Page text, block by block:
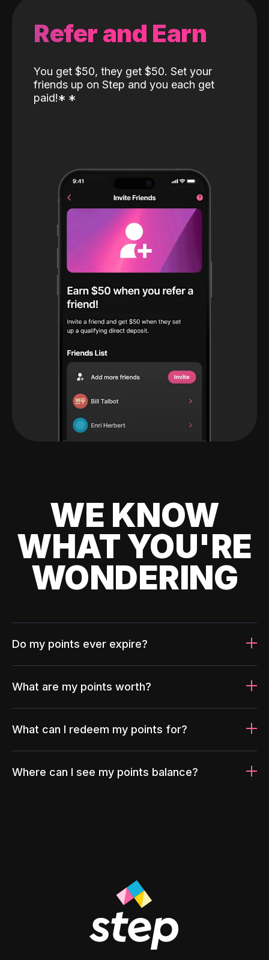
Refer and Earn
You get $50, they get $50. Set your
friends up on Step and you each get
paid!* *
WE KNOW
WHAT YOU'RE
WONDERING
Do my points ever expire?
What are my points worth?
What can I redeem my points for?
Where can I see my points balance?